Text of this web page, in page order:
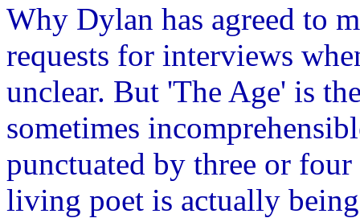
Why Dylan has agreed to
requests for interviews
unclear. But 'The Age' is
sometimes
punctuated by three or
living poet is actually